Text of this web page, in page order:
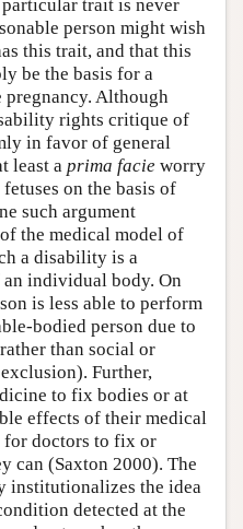
trait is never
person might wish
this trait, and that this
be the basis for a
Although
rights critique of
in favor of general
least a prima facie worry
on the basis of
such argument
the medical model of
a disability is a
individual body. On
is less able to perform
bodied person due to
than social or
Further,
to fix bodies or at
effects of their medical
doctors to fix or
can (Saxton 2000). The
institutionalizes the idea
detected at the